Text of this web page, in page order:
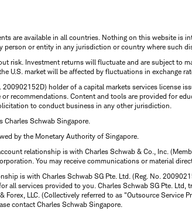
are available in all countries. Nothing on this website
person or entity in any jurisdiction or country where such
risk. Investment returns will fluctuate and are subject to
U.S. market will be affected by fluctuations in exchange
200902152D) holder of a capital markets services license
recommendations. Content and tools are provided for
to conduct business in any other jurisdiction.
Charles Schwab Singapore.
by the Monetary Authority of Singapore.
relationship is with Charles Schwab & Co., Inc.
You may receive communications or material
is with Charles Schwab SG Pte. Ltd. (Reg. No.
all services provided to you. Charles Schwab SG Pte.
Forex, LLC. (Collectively referred to as "Outsource
contact Charles Schwab Singapore.